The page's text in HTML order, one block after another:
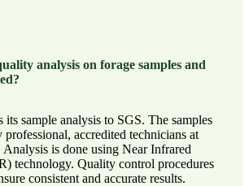
analysis on forage samples and
sample analysis to SGS. The samples
professional, accredited technicians at
is done using Near Infrared
technology. Quality control procedures
consistent and accurate results.